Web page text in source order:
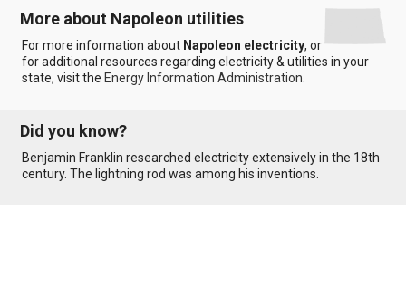
More about Napoleon utilities
For more information about Napoleon electricity, or
for additional resources regarding electricity & utilities in your
state, visit the Energy Information Administration
Did you know?
Benjamin Franklin researched electricity extensively in the 18th
century. The lightning rod was among his inventions.